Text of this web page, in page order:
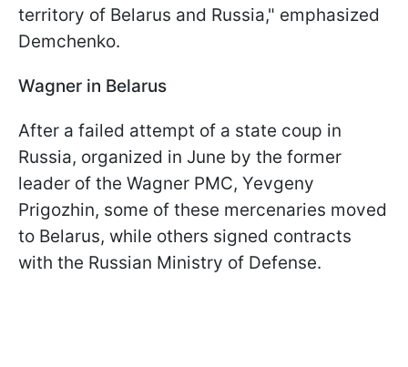
territory of Belarus and Russia," emphasized
Demchenko.
Wagner in Belarus
After a failed attempt of a state coup in
Russia, organized in June by the former
leader of the Wagner PMC, Yevgeny
Prigozhin, some of these mercenaries moved
to Belarus, while others signed contracts
with the Russian Ministry of Defense.